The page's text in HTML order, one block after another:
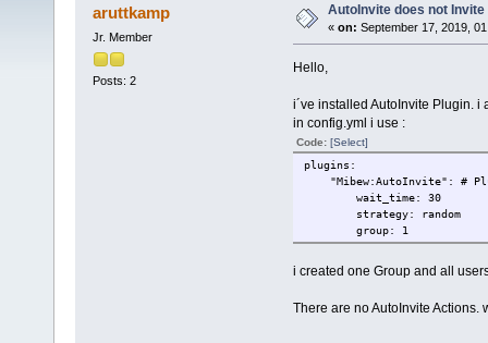
aruttkamp
Jr. Member
Posts: 2
AutoInvite does not Invite
« on: September 17, 2019,
Hello,
i´ve installed AutoInvite Plugin. i
in config.yml i use :
Code: [Select]
plugins:
"Mibew:AutoInvite": #
wait_time: 30
strategy: random
group: 1
i created one Group and all
There are no AutoInvite Actions.